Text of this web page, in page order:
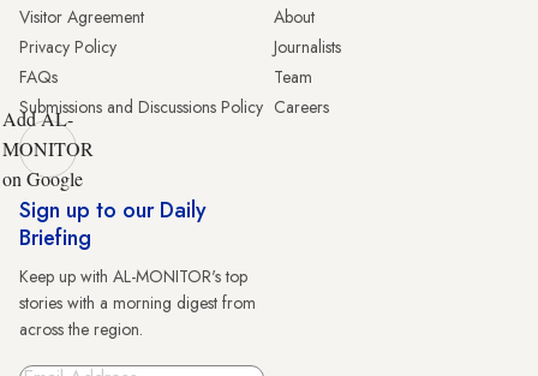
Visitor Agreement
Privacy Policy
FAQs
Submissions and Discussions Policy
About
Journalists
Team
Careers
Add AL-
MONITOR
on Google
Sign up to our Daily
Briefing
Keep up with AL-MONITOR's top
stories with a morning digest from
across the region.